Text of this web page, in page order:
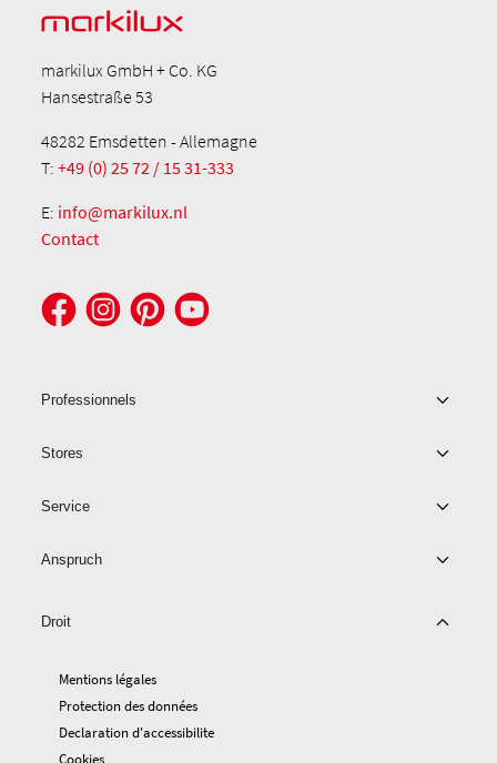
markilux GmbH + Co. KG
Hansestraße 53
48282 Emsdetten - Allemagne
T:+49 (0) 25 72 / 15 31-333
E: info@markilux.nl
Contact
Professionnels
Stores
Service
Anspruch
Droit
Mentions légales
Protection des données
Declaration d'accessibilite
Cookies